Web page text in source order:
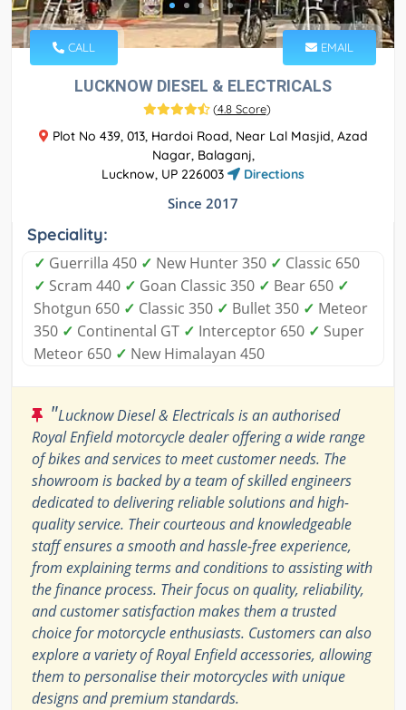
CALL EMAIL
LUCKNOW DIESEL & ELECTRICALS
(4.8 Score)
Plot No 439, 013, Hardoi Road, Near Lal Masjid, Azad
Nagar, Balaganj,
Lucknow, UP 226003
Directions
Since 2017
Speciality:
✓ Guerrilla 450 ✓ New Hunter 350 ✓ Classic 650
✓ Scram 440 ✓ Goan Classic 350 ✓ Bear 650 ✓
Shotgun 650 ✓ Classic 350 ✓ Bullet 350 ✓ Meteor
350 ✓ Continental GT ✓ Interceptor 650 ✓ Super
Meteor 650 ✓ New Himalayan 450
"Lucknow Diesel & Electricals is an authorised
Royal Enfield motorcycle dealer offering a wide range
of bikes and services to meet customer needs. The
showroom is backed by a team of skilled engineers
dedicated to delivering reliable solutions and high-
quality service. Their courteous and knowledgeable
staff ensures a smooth and hassle-free experience,
from explaining terms and conditions to assisting with
the finance process. Their focus on quality, reliability,
and customer satisfaction makes them a trusted
choice for motorcycle enthusiasts. Customers can also
explore a variety of Royal Enfield accessories, allowing
them to personalise their motorcycles with unique
designs and premium standards.